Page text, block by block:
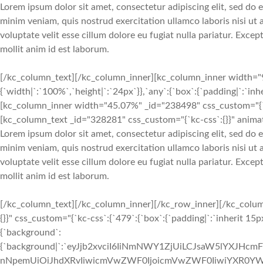
Lorem ipsum dolor sit amet, consectetur adipiscing elit, sed
minim veniam, quis nostrud exercitation ullamco laboris nisi
voluptate velit esse cillum dolore eu fugiat nulla pariatur.
mollit anim id est laborum.
[/kc_column_text][/kc_column_inner][kc_column_inner
[kc_column_inner width="45.07%" _id="238498"
[kc_column_text _id="328281" css_custom="{`kc-css`:{}}"
Lorem ipsum dolor sit amet, consectetur adipiscing elit, sed
minim veniam, quis nostrud exercitation ullamco laboris nisi
voluptate velit esse cillum dolore eu fugiat nulla pariatur.
mollit anim id est laborum.
[/kc_column_text][/kc_column_inner][/kc_row_inner][/
{}}" css_custom="{`kc-css`:{`479`:{`box`:{`padding|`:`inherit
{`background`: